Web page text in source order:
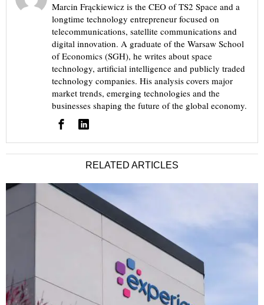
Marcin Frąckiewicz is the CEO of TS2 Space and a
longtime technology entrepreneur focused on
telecommunications, satellite communications and
digital innovation. A graduate of the Warsaw School
of Economics (SGH), he writes about space
technology, artificial intelligence and publicly traded
technology companies. His analysis covers major
market trends, emerging technologies and the
businesses shaping the future of the global economy.
RELATED ARTICLES